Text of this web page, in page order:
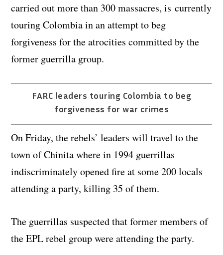
carried out more than 300 massacres, is currently
touring Colombia in an attempt to beg
forgiveness for the atrocities committed by the
former guerrilla group.
FARC leaders touring Colombia to beg
forgiveness for war crimes
On Friday, the rebels’ leaders will travel to the
town of Chinita where in 1994 guerrillas
indiscriminately opened fire at some 200 locals
attending a party, killing 35 of them.
The guerrillas suspected that former members of
the EPL rebel group were attending the party.